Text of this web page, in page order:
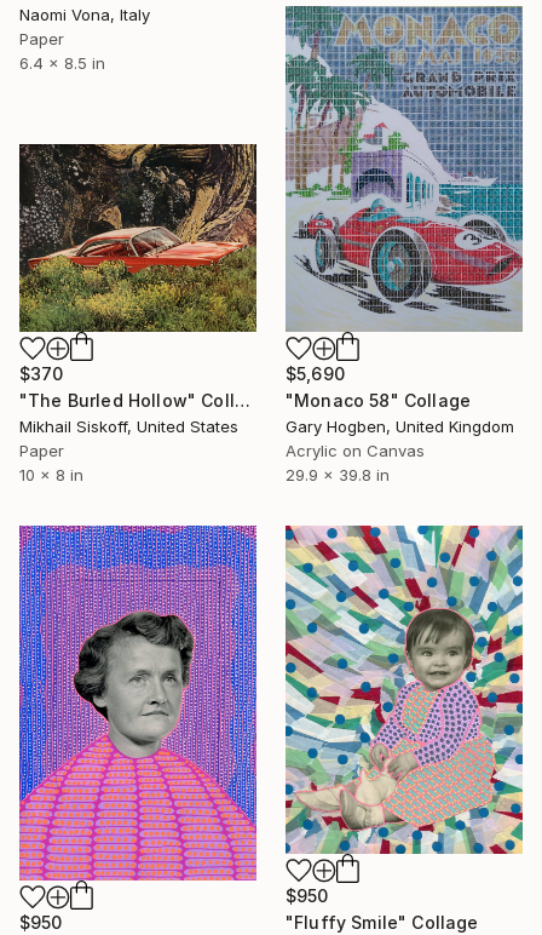
Naomi Vona, Italy
Paper
6.4 x 8.5 in
$5,690
"Monaco 58" Collage
Gary Hogben, United Kingdom
Acrylic on Canvas
29.9 x 39.8 in
$370
"The Burled Hollow" Collage
Mikhail Siskoff, United States
Paper
10 x 8 in
$950
$950
"Fluffy Smile" Collage